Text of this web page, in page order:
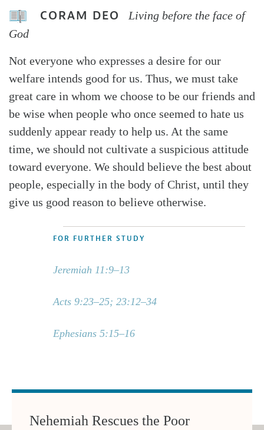
CORAM DEO
Living before the face of
God
Not everyone who expresses a desire for our
welfare intends good for us. Thus, we must take
great care in whom we choose to be our friends and
be wise when people who once seemed to hate us
suddenly appear ready to help us. At the same
time, we should not cultivate a suspicious attitude
toward everyone. We should believe the best about
people, especially in the body of Christ, until they
give us good reason to believe otherwise.
FOR FURTHER STUDY
Jeremiah 11:9–13
Acts 9:23–25; 23:12–34
Ephesians 5:15–16
Nehemiah Rescues the Poor